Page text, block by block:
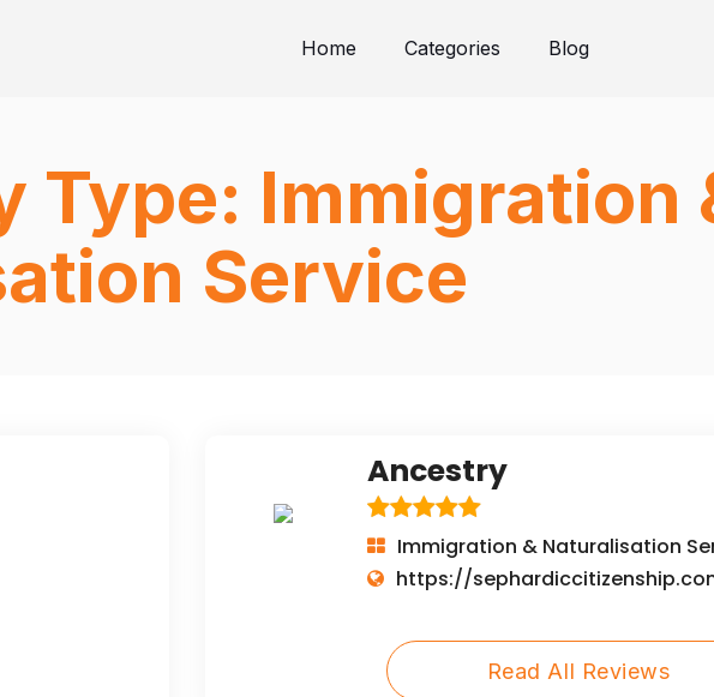
Home Categories Blog
Type: Immigration
Service
Ancestry
Immigration & Naturalisation
https://
Read All Reviews